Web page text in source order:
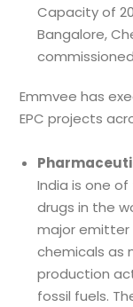
Capacity of
Bangalore,
Emmvee has
EPC projects
India is one
drugs in the
major emitter
chemicals as
production
fossil fuels.